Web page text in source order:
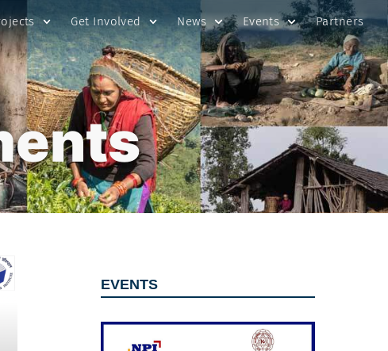
Get Involved News Events Partners
EVENTS